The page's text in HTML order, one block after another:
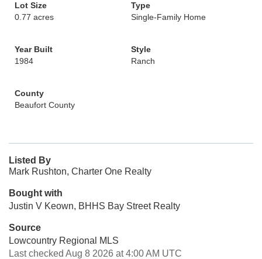
Lot Size
0.77 acres
Type
Single-Family Home
Year Built
1984
Style
Ranch
County
Beaufort County
Listed By
Mark Rushton, Charter One Realty
Bought with
Justin V Keown, BHHS Bay Street Realty
Source
Lowcountry Regional MLS
Last checked Aug 8 2026 at 4:00 AM UTC